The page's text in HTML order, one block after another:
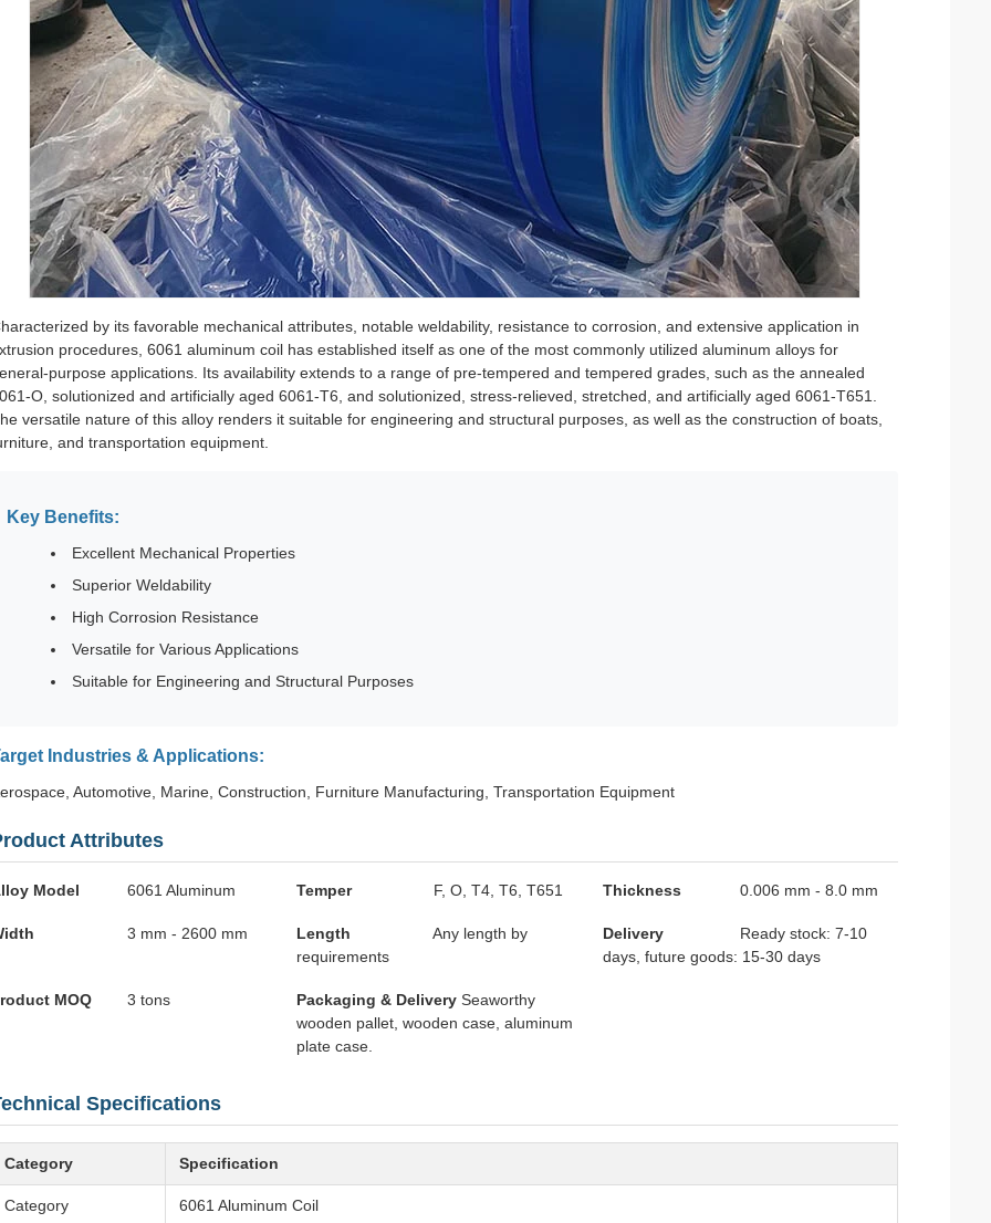
by its favorable mechanical attributes, notable weldability, resistance to corrosion, and extensive application in
procedures, 6061 aluminum coil has established itself as one of the most commonly utilized aluminum alloys for
purpose applications. Its availability extends to a range of pre-tempered and tempered grades, such as the annealed
O, solutionized and artificially aged 6061-T6, and solutionized, stress-relieved, stretched, and artificially aged 6061-T651.
versatile nature of this alloy renders it suitable for engineering and structural purposes, as well as the construction of boats,
and transportation equipment.
Key Benefits:
Excellent Mechanical Properties
Superior Weldability
High Corrosion Resistance
Versatile for Various Applications
Suitable for Engineering and Structural Purposes
Industries & Applications:
Automotive, Marine, Construction, Furniture Manufacturing, Transportation Equipment
Attributes
Model 6061 Aluminum Temper F, O, T4, T6, T651 Thickness 0.006 mm - 8.0 mm
3 mm - 2600 mm Length
Any length by
requirements
Delivery
Ready stock: 7-10
days, future goods: 15-30 days
MOQ 3 tons Packaging & Delivery Seaworthy
wooden pallet, wooden case, aluminum
plate case.
Specifications
Category Specification
Category 6061 Aluminum Coil